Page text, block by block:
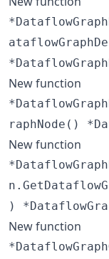
New function
raphNode()
New function
)
New function